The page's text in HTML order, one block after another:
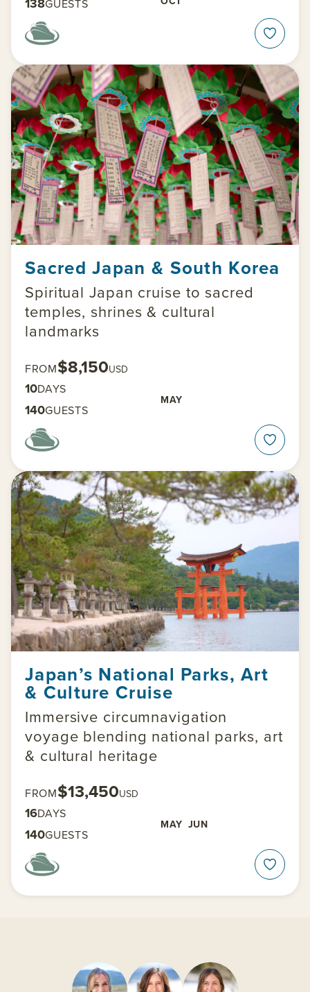
GUESTS
Sacred Japan & South Korea
Spiritual Japan cruise to sacred
temples, shrines & cultural
landmarks
FROM$8,150USD
10DAYS
MAY
140GUESTS
Japan’s National Parks, Art
& Culture Cruise
Immersive circumnavigation
voyage blending national parks, art
& cultural heritage
FROM$13,450USD
16DAYS
MAY JUN
140GUESTS